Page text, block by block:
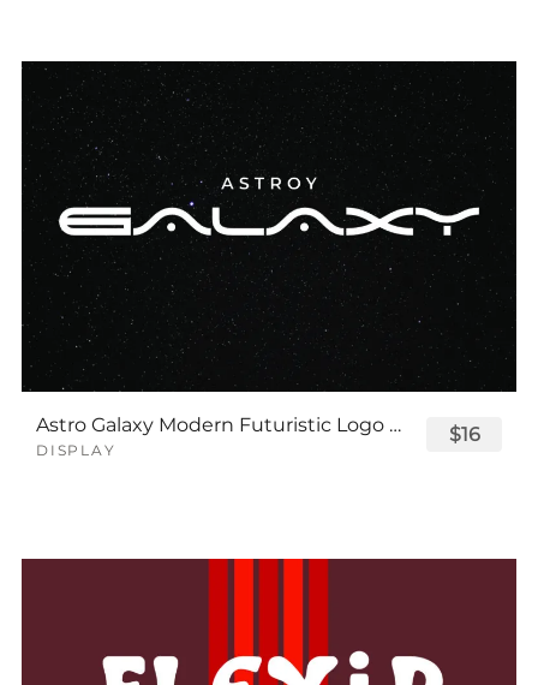
Astro Galaxy Modern Futuristic Logo Tech Font
DISPLAY
$16